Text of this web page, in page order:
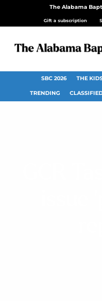
The Alabama
Gift a subscription
SBC 2026 THE
TRENDING